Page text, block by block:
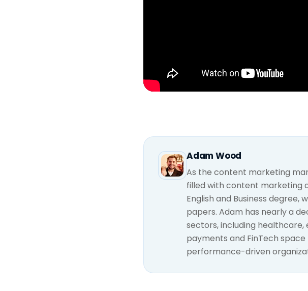
Adam Wood
As the content marketing
filled with content marketing
English and Business degree,
papers. Adam has nearly a
sectors, including
payments and FinTech
performance-driven